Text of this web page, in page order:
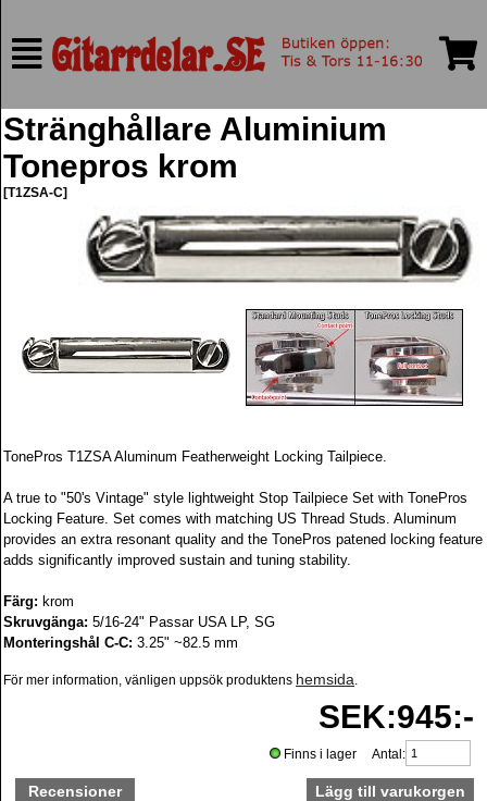
Stränghållare Aluminium
Tonepros krom
[T1ZSA-C]
TonePros T1ZSA Aluminum Featherweight Locking Tailpiece.
A true to "50's Vintage" style lightweight Stop Tailpiece Set with TonePros
Locking Feature. Set comes with matching US Thread Studs. Aluminum
provides an extra resonant quality and the TonePros patened locking feature
adds significantly improved sustain and tuning stability.
Färg: krom
Skruvgänga: 5/16-24" Passar USA LP, SG
Monteringshål C-C: 3.25" ~82.5 mm
För mer information, vänligen uppsök produktens hemsida.
Recensioner
SEK:945:-
Finns i lager Antal: